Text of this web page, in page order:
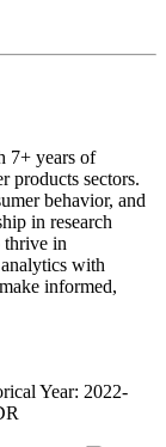
7+ years of
products sectors.
behavior, and
in research
thrive in
with
informed,
Year: 2022-